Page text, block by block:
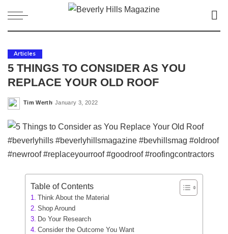
Articles
5 THINGS TO CONSIDER AS YOU
REPLACE YOUR OLD ROOF
Posted
Tim Werth January 3, 2022
Table of Contents
Think About the Material
Shop Around
Do Your Research
Consider the Outcome You Want